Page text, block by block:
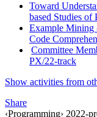
Toward
based Studies of
Example Mining
Code
Committee
PX/22-track
Show activities from
Share
‹Programming› 2022-